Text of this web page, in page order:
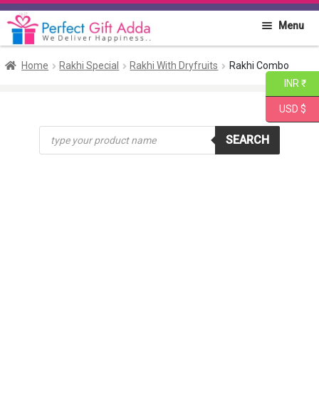
Skip
to
Skip
to
Menu
HomeHome Rakhi Special Rakhi With Dryfruits Rakhi Combo
Products
search
SEARCH
INR ₹
USD $